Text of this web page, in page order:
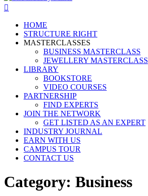
HOME
STRUCTURE RIGHT
MASTERCLASSES
BUSINESS MASTERCLASS
JEWELLERY MASTERCLASS
LIBRARY
BOOKSTORE
VIDEO COURSES
PARTNERSHIP
FIND EXPERTS
JOIN THE NETWORK
GET LISTED AS AN EXPERT
INDUSTRY JOURNAL
EARN WITH US
CAMPUS TOUR
CONTACT US
Category: Business